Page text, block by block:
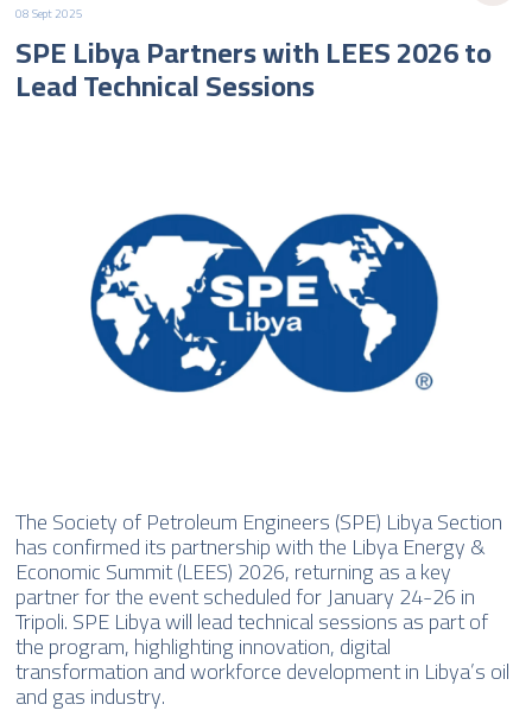
08 Sept 2025
SPE Libya Partners with LEES 2026 to
Lead Technical Sessions
The Society of Petroleum Engineers (SPE) Libya Section
has confirmed its partnership with the Libya Energy &
Economic Summit (LEES) 2026, returning as a key
partner for the event scheduled for January 24-26 in
Tripoli. SPE Libya will lead technical sessions as part of
the program, highlighting innovation, digital
transformation and workforce development in Libya’s oil
and gas industry.